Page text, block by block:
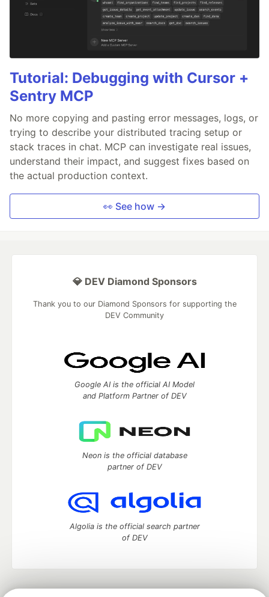
Tutorial: Debugging with Cursor +
Sentry MCP
No more copying and pasting error messages, logs, or
trying to describe your distributed tracing setup or
stack traces in chat. MCP can investigate real issues,
understand their impact, and suggest fixes based on
the actual production context.
👀 See how →
💎 DEV Diamond Sponsors
Thank you to our Diamond Sponsors for supporting the
DEV Community
Google AI is the official AI Model
and Platform Partner of DEV
Neon is the official database
partner of DEV
Algolia is the official search partner
of DEV